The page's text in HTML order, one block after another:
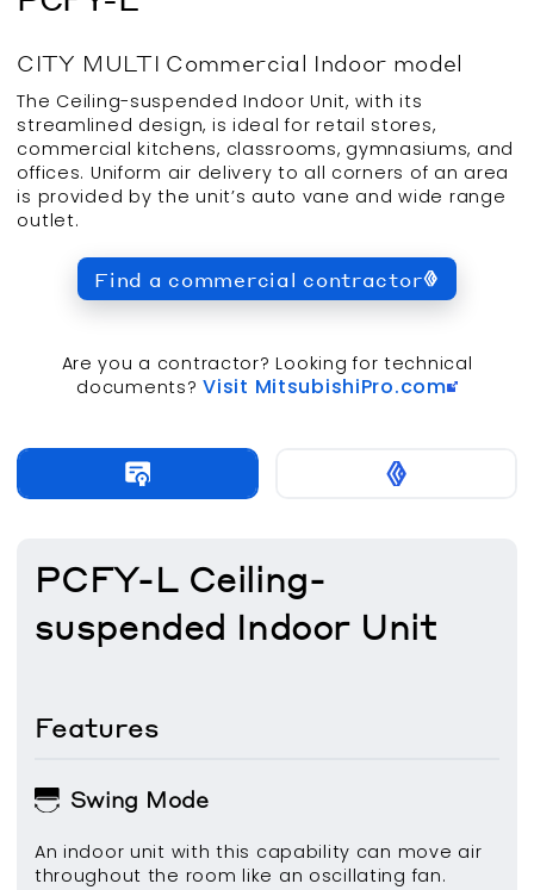
CITY MULTI Commercial Indoor model
The Ceiling-suspended Indoor Unit, with its
streamlined design, is ideal for retail stores,
commercial kitchens, classrooms, gymnasiums, and
offices. Uniform air delivery to all corners of an area
is provided by the unit’s auto vane and wide range
outlet.
Find a commercial contractor
Are you a contractor? Looking for technical
documents? Visit MitsubishiPro.com
PCFY-L Ceiling-
suspended Indoor Unit
Features
Swing Mode
An indoor unit with this capability can move air
throughout the room like an oscillating fan.